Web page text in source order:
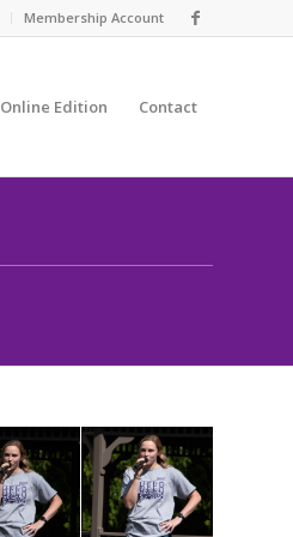
Membership Account
Online Edition Contact